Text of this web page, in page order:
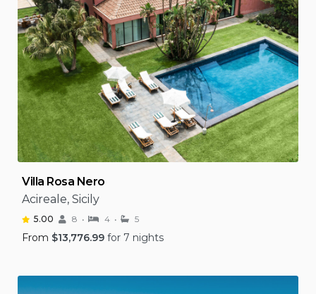
Villa Rosa Nero
Acireale, Sicily
5.00 8 4 5
From $13,776.99 for 7 nights